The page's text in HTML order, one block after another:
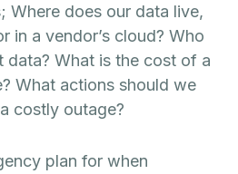
Where does our data live,
in a vendor’s cloud? Who
data? What is the cost of a
What actions should we
costly outage?
plan for when